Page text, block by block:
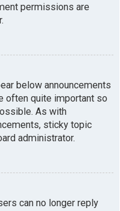
permissions are
below announcements
often quite important so
As with
sticky topic
administrator.
can no longer reply